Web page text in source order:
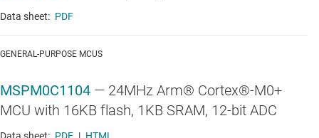
Data sheet: PDF
GENERAL-PURPOSE MCUS
MSPM0C1104 — 24MHz Arm® Cortex®-M0+
MCU with 16KB flash, 1KB SRAM, 12-bit ADC
Data sheet: PDF | HTML